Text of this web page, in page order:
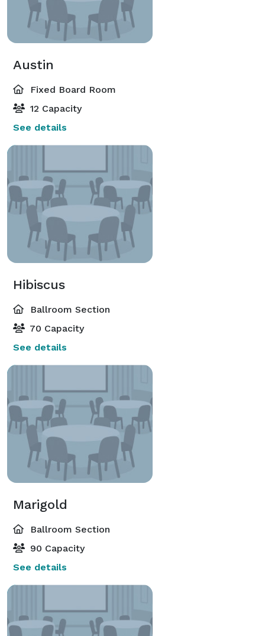
Austin
Fixed Board Room
12 Capacity
See details
Hibiscus
Ballroom Section
70 Capacity
See details
Marigold
Ballroom Section
90 Capacity
See details